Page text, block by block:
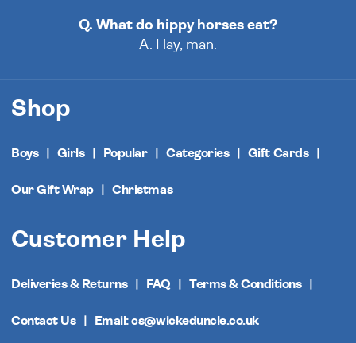
Q. What do hippy horses eat?
A. Hay, man.
Shop
Boys Girls Popular Categories Gift Cards
Our Gift Wrap Christmas
Customer Help
Deliveries & Returns FAQ Terms & Conditions
Contact Us Email: cs@wickeduncle.co.uk